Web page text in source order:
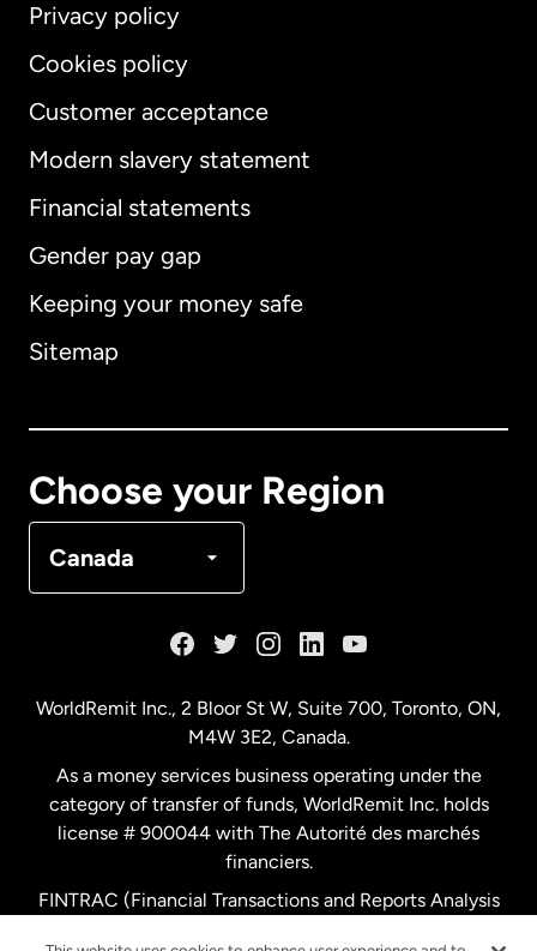
Privacy policy
Cookies policy
Customer acceptance
Modern slavery statement
Financial statements
Gender pay gap
Keeping your money safe
Sitemap
Choose your Region
Canada
International English
Australia
Netherlands
New Zealand
WorldRemit Inc., 2 Bloor St W, Suite 700, Toronto, ON,
M4W 3E2, Canada.
As a money services business operating under the
category of transfer of funds, WorldRemit Inc. holds
license # 900044 with The Autorité des marchés
financiers.
FINTRAC (Financial Transactions and Reports Analysis